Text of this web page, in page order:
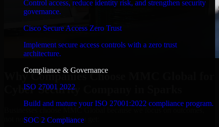
Control access, reduce identity risk, and strengthen security
governance.
Cisco Secure Access Zero Trust
Implement secure access controls with a zero trust
architecture.
Compliance & Governance
ISO 27001 2022
Build and mature your ISO 27001:2022 compliance program.
SOC 2 Compliance
Why Companies Choose MMC Global for
Cyber Security Company in Sparks
Businesses choose MMC Global because we focus on outcomes,
not noise. Here's what you get: